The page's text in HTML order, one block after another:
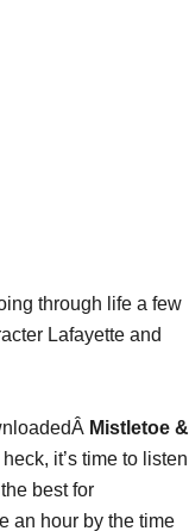
through life a few
Lafayette and
Mistletoe &
it’s time to listen
best for
an hour by the time